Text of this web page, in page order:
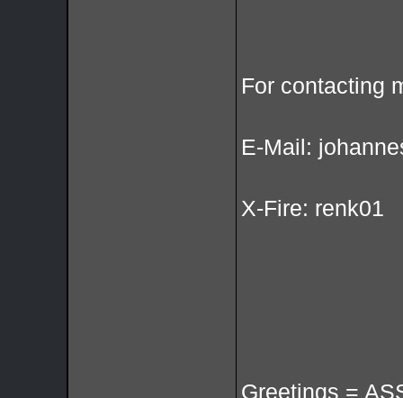
For contacting
E-Mail:
X-Fire: renk01
Greetings =